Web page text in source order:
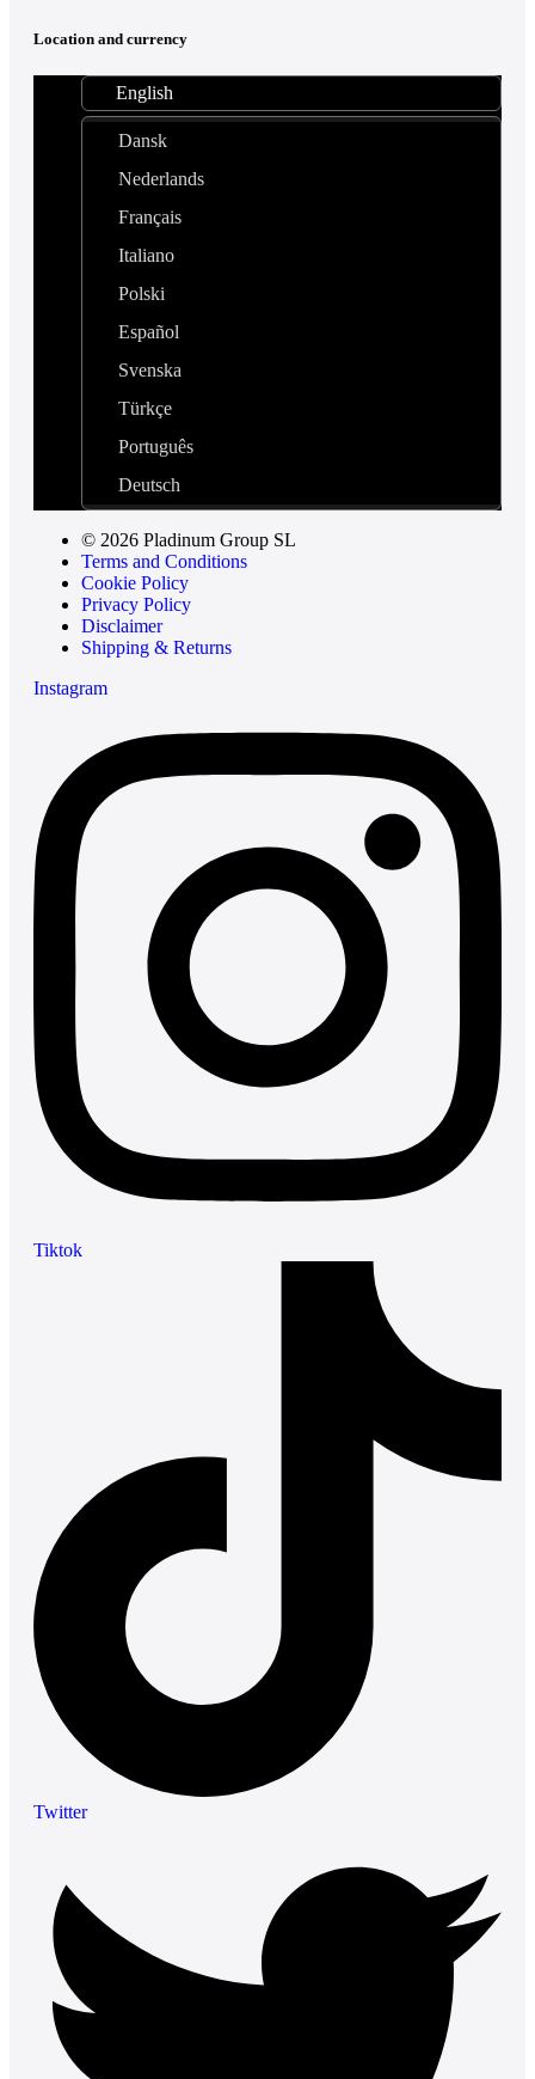
Location and currency
English
Dansk
Nederlands
Français
Italiano
Polski
Español
Svenska
Türkçe
Português
Deutsch
© 2026 Pladinum Group SL
Terms and Conditions
Cookie Policy
Privacy Policy
Disclaimer
Shipping & Returns
Instagram
Tiktok
Twitter